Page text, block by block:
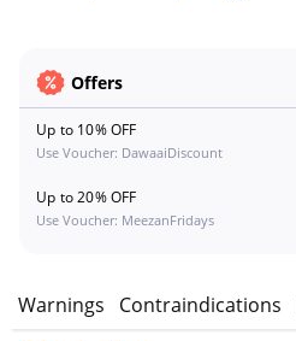
Offers
Up to 10% OFF
Use Voucher: DawaaiDiscount
Up to 20% OFF
Use Voucher: MeezanFridays
Warnings Contraindications